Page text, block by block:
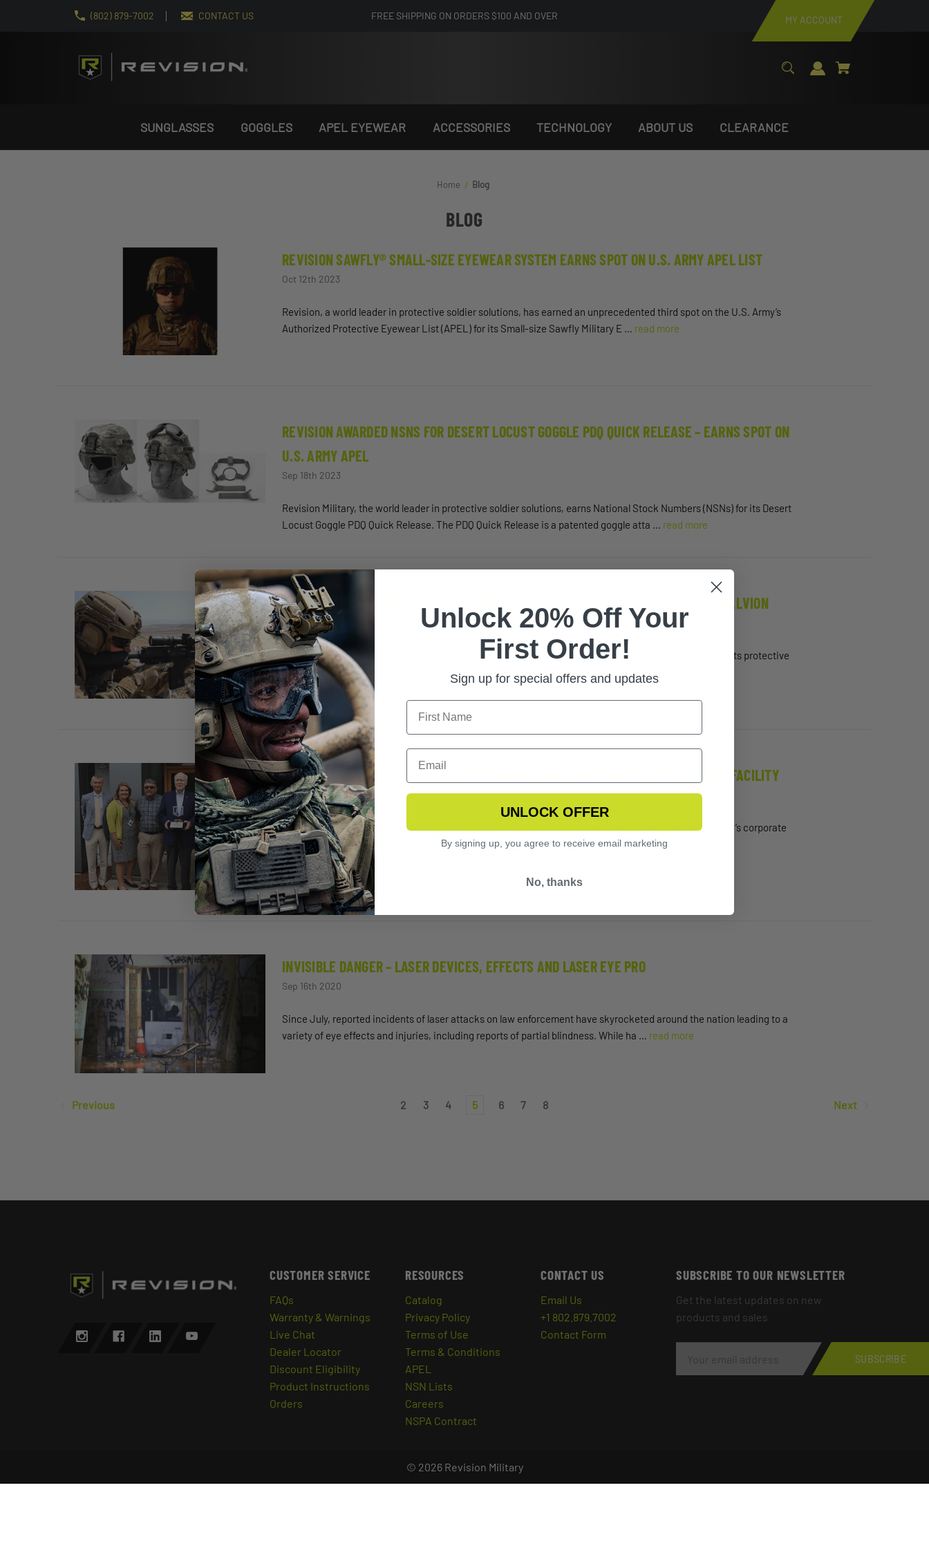
(802) 879-7002 CONTACT US FREE SHIPPING ON ORDERS $100 AND OVER MY ACCOUNT
SUNGLASSES GOGGLES APEL EYEWEAR ACCESSORIES TECHNOLOGY ABOUT US CLEARANCE
Home Blog
BLOG
REVISION SAWFLY® SMALL-SIZE EYEWEAR SYSTEM EARNS SPOT ON U.S. ARMY APEL LIST
Oct 12th 2023
Revision, a world leader in protective soldier solutions, has earned an unprecedented third spot on the U.S. Army’s
Authorized Protective Eyewear List (APEL) for its Small-size Sawfly Military E … read more
REVISION AWARDED NSNS FOR DESERT LOCUST GOGGLE PDQ QUICK RELEASE – EARNS SPOT ON
U.S. ARMY APEL
Sep 18th 2023
Revision Military, the world leader in protective soldier solutions, earns National Stock Numbers (NSNs) for its Desert
Locust Goggle PDQ Quick Release. The PDQ Quick Release is a patented goggle atta … read more
FORMER PARENT COMPANY OF REVISION MILITARY ANNOUNCES NAME CHANGE TO GALVION
Nov 26th 2022
MONTREAL, Quebec, Canada (November 26, 2019) - Following the recent announcement of the sale of its protective
eyewear business to ASGARD Partners & Co., the remaining Armor, Soldier Power and Ele …
SENATOR PATRICK LEAHY VISITS REVISION MILITARY’S VERMONT MANUFACTURING FACILITY
Oct 1st 2020
Essex Junction, Vermont (August 20, 2021) – Senator Patrick Leahy of Vermont visited Revision Military’s corporate
headquarters and world-class optical manufacturing facility in Essex Junc … read more
INVISIBLE DANGER – LASER DEVICES, EFFECTS AND LASER EYE PRO
Sep 16th 2020
Since July, reported incidents of laser attacks on law enforcement have skyrocketed around the nation leading to a
variety of eye effects and injuries, including reports of partial blindness. While ha … read more
Previous 2 3 4 5 6 7 8 Next
CUSTOMER SERVICE
FAQs
Warranty & Warnings
Live Chat
Dealer Locator
Discount Eligibility
Product Instructions
Orders
RESOURCES
Catalog
Privacy Policy
Terms of Use
Terms & Conditions
APEL
NSN Lists
Careers
NSPA Contract
CONTACT US
Email Us
+1 802.879.7002
Contact Form
SUBSCRIBE TO OUR NEWSLETTER
Get the latest updates on new
products and sales
SUBSCRIBE
© 2026 Revision Military
Unlock 20% Off Your
First Order!
Sign up for special offers and updates
UNLOCK OFFER
By signing up, you agree to receive email marketing
No, thanks